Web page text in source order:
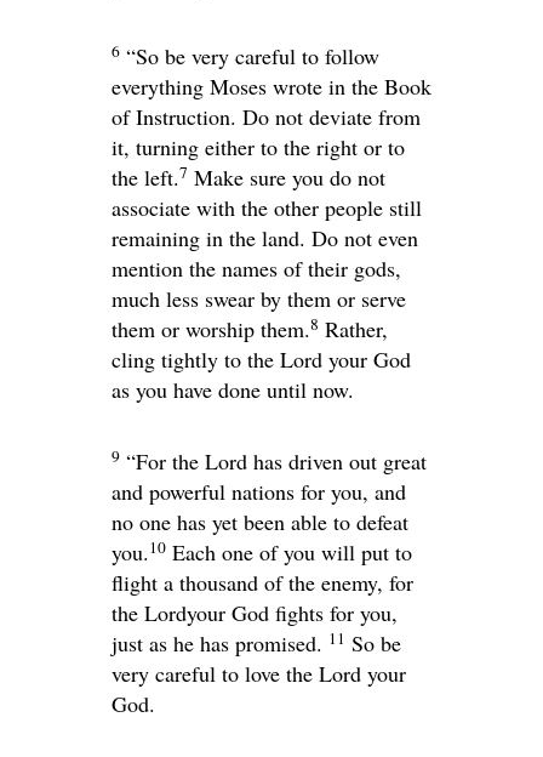
6 “So be very careful to follow
everything Moses wrote in the Book
of Instruction. Do not deviate from
it, turning either to the right or to
the left.7 Make sure you do not
associate with the other people still
remaining in the land. Do not even
mention the names of their gods,
much less swear by them or serve
them or worship them.8 Rather,
cling tightly to the Lord your God
as you have done until now.
9 “For the Lord has driven out great
and powerful nations for you, and
no one has yet been able to defeat
you.10 Each one of you will put to
flight a thousand of the enemy, for
the Lordyour God fights for you,
just as he has promised. 11 So be
very careful to love the Lord your
God.